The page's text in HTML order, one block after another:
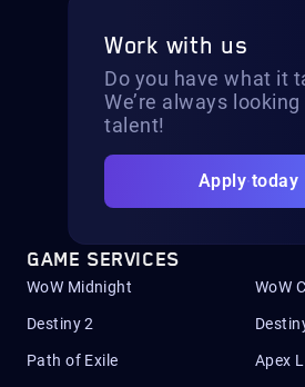
Work with us
Do you have what it
We’re always
talent!
Apply today
GAME SERVICES
WoW Midnight WoW
Destiny 2
Path of Exile Apex